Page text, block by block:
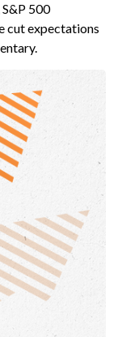
500
cut expectations